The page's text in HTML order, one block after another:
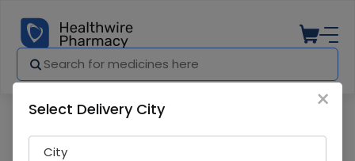
×
Select Delivery City
City